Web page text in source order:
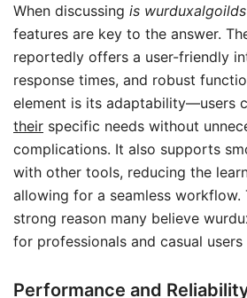
When discussing is
features are key to the answer.
reportedly offers a user-friendly
response times, and robust
element is its adaptability—users
their specific needs without
complications. It also supports
with other tools, reducing the
allowing for a seamless workflow.
strong reason many believe
for professionals and casual users
Performance and